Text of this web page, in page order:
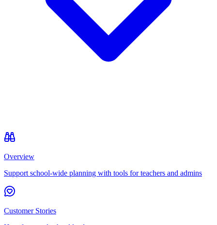
Overview
Support school-wide planning with tools for teachers and admins
Customer Stories